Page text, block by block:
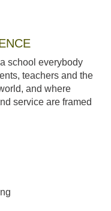
school everybody
teachers and the
and where
service are framed